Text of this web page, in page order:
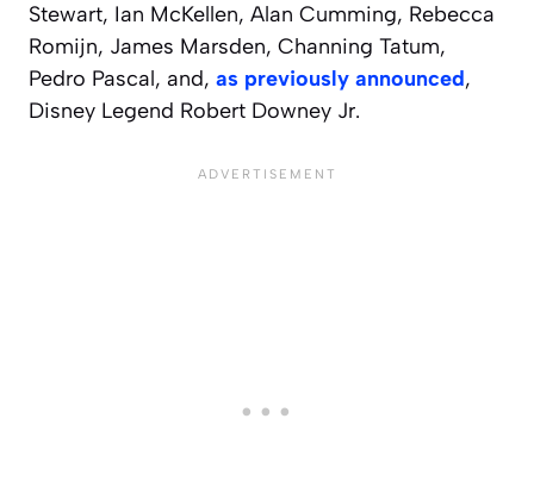
Stewart, Ian McKellen, Alan Cumming, Rebecca
Romijn, James Marsden, Channing Tatum,
Pedro Pascal, and, as previously announced,
Disney Legend Robert Downey Jr.